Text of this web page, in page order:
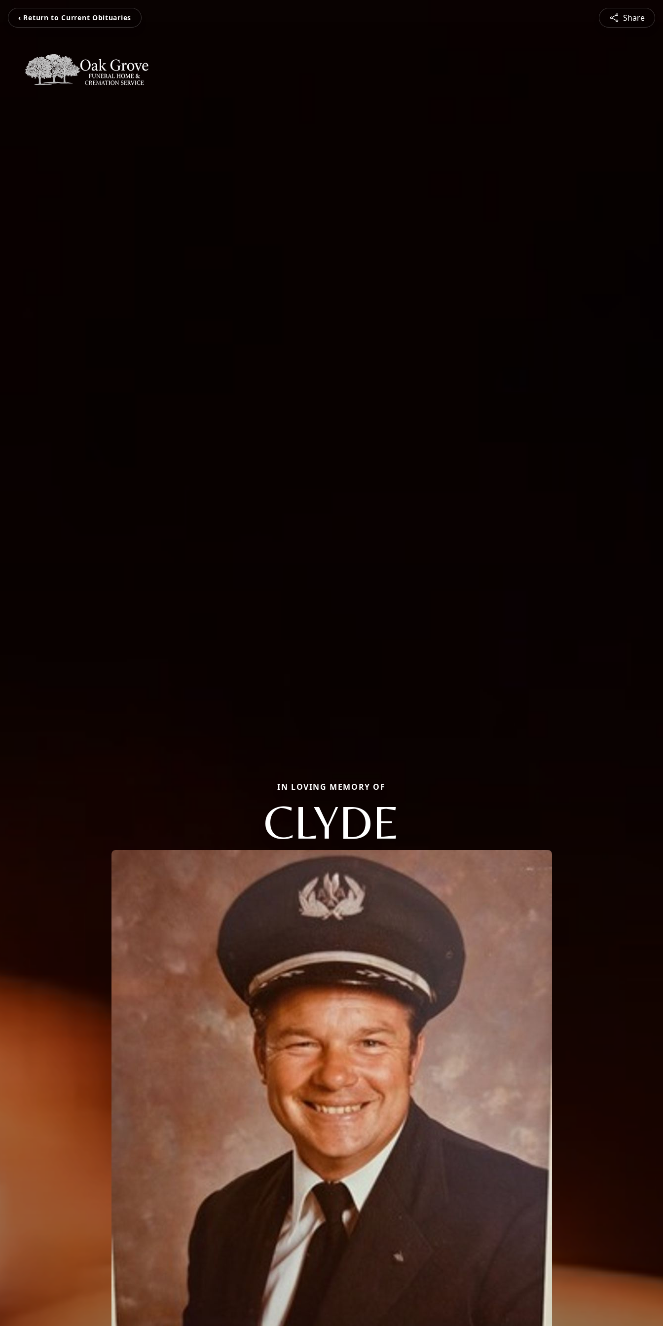
‹ Return to Current Obituaries Share
IN LOVING MEMORY OF
CLYDE